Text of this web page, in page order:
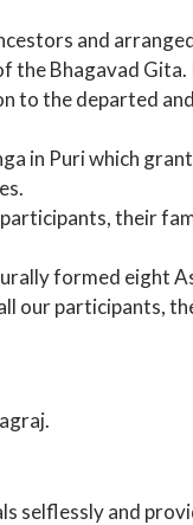
and
the Bhagavad Gita.
to the departed and
in Puri which
their
formed eight
our participants,
selflessly and